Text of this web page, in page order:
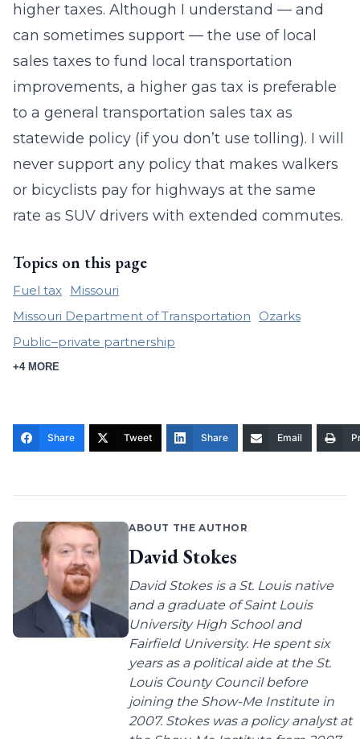
higher taxes. Although I understand — and
can sometimes support — the use of local
sales taxes to fund local transportation
improvements, a higher gas tax is preferable
to a general transportation sales tax as
statewide policy (if you don’t use tolling). I will
never support any policy that makes walkers
or bicyclists pay for highways at the same
rate as SUV drivers with extended commutes.
Topics on this page
Fuel tax
Missouri
Missouri Department of Transportation
Ozarks
Public–private partnership
+4 MORE
Share Tweet Share Email
ABOUT THE AUTHOR
David Stokes
David Stokes is a St. Louis native
and a graduate of Saint Louis
University High School and
Fairfield University. He spent six
years as a political aide at the St.
Louis County Council before
joining the Show-Me Institute in
2007. Stokes was a policy analyst at